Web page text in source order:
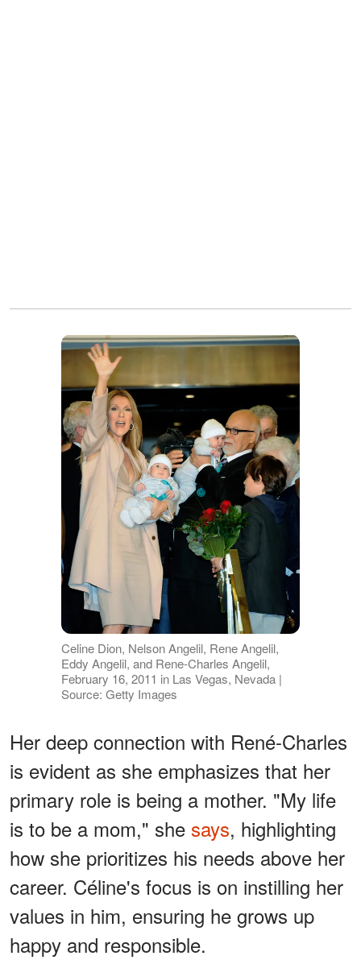
Celine Dion, Nelson Angelil, Rene Angelil,
Eddy Angelil, and Rene-Charles Angelil,
February 16, 2011 in Las Vegas, Nevada |
Source: Getty Images
Her deep connection with René-Charles
is evident as she emphasizes that her
primary role is being a mother. "My life
is to be a mom," she says, highlighting
how she prioritizes his needs above her
career. Céline's focus is on instilling her
values in him, ensuring he grows up
happy and responsible.